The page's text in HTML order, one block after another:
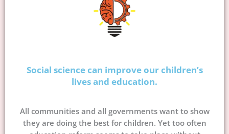
Social science can improve our children’s
lives and education.
All communities and all governments want to show
they are doing the best for children. Yet too often